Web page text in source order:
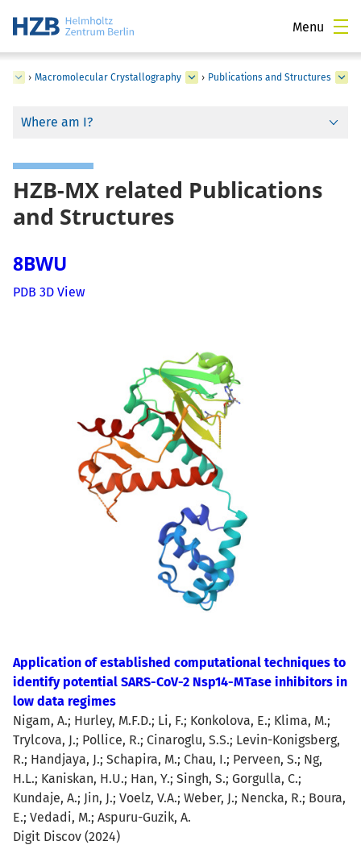
Menu
› Macromolecular Crystallography › Publications and Structures
Where am I?
HZB-MX related Publications
and Structures
8BWU
PDB 3D View
Application of established computational techniques to
identify potential SARS-CoV-2 Nsp14-MTase inhibitors in
low data regimes
Nigam, A.; Hurley, M.F.D.; Li, F.; Konkolova, E.; Klima, M.;
Trylcova, J.; Pollice, R.; Cinaroglu, S.S.; Levin-Konigsberg,
R.; Handjaya, J.; Schapira, M.; Chau, I.; Perveen, S.; Ng,
H.L.; Kaniskan, H.U.; Han, Y.; Singh, S.; Gorgulla, C.;
Kundaje, A.; Jin, J.; Voelz, V.A.; Weber, J.; Nencka, R.; Boura,
E.; Vedadi, M.; Aspuru-Guzik, A.
Digit Discov (2024)